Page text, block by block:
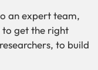
an expert team,
to get the right
to build